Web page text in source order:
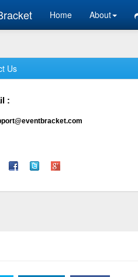
Home About
Us
: